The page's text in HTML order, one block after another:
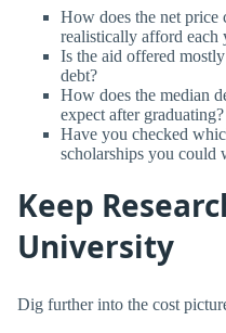
How does the net price
realistically afford each
Is the aid offered
debt?
How does the median
expect after graduating?
Have you checked
scholarships you could
Keep
University
Dig further into the cost